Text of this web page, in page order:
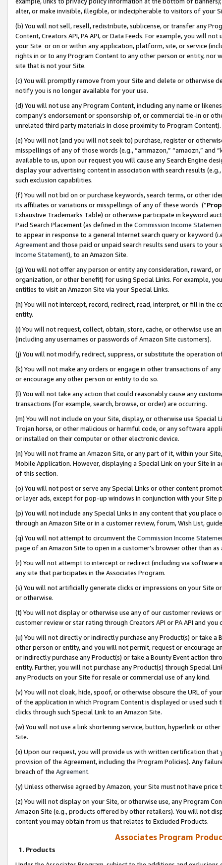
alter, or make invisible, illegible, or indecipherable to visitors of your
(b) You will not sell, resell, redistribute, sublicense, or transfer any
Content, Creators API, PA API, or Data Feeds. For example, you will
your Site or on or within any application, platform, site, or service
rights in or to any Program Content to any other person or entity, nor
site that is not your Site.
(c) You will promptly remove from your Site and delete or otherwise
notify you is no longer available for your use.
(d) You will not use any Program Content, including any name or
company’s endorsement or sponsorship of, or commercial tie-in or
unrelated third party materials in close proximity to Program Content).
(e) You will not (and you will not seek to) purchase, register or
misspellings of any of those words (e.g., “ammazon,” “amaozn,” and
available to us, upon our request you will cause any Search Engine
display your advertising content in association with search results
such exclusion capabilities.
(f) You will not bid on or purchase keywords, search terms, or other
its affiliates or variations or misspellings of any of these words (“
Exhaustive Trademarks Table) or otherwise participate in keyword
Paid Search Placement (as defined in the Commission Income
to appear in response to a general Internet search query or keyword
Agreementand those paid or unpaid search results send users to
Income Statement), to an Amazon Site.
(g) You will not offer any person or entity any consideration, reward,
organization, or other benefit) for using Special Links. For example,
entities to visit an Amazon Site via your Special Links.
(h) You will not intercept, record, redirect, read, interpret, or fill in
entity.
(i) You will not request, collect, obtain, store, cache, or otherwise use
(including any usernames or passwords of Amazon Site customers).
(j) You will not modify, redirect, suppress, or substitute the operation
(k) You will not make any orders or engage in other transactions of
or encourage any other person or entity to do so.
(l) You will not take any action that could reasonably cause any
transactions (for example, search, browse, or order) are occurring.
(m) You will not include on your Site, display, or otherwise use
Trojan horse, or other malicious or harmful code, or any software
or installed on their computer or other electronic device.
(n) You will not frame an Amazon Site, or any part of it, within your
Mobile Application. However, displaying a Special Link on your Site
of this section.
(o) You will not post or serve any Special Links or other content
or layer ads, except for pop-up windows in conjunction with your
(p) You will not include any Special Links in any content that you
through an Amazon Site or in a customer review, forum, Wish List,
(q) You will not attempt to circumvent the Commission Income
page of an Amazon Site to open in a customer’s browser other than
(r) You will not attempt to intercept or redirect (including via software
any site that participates in the Associates Program.
(s) You will not artificially generate clicks or impressions on your Site
or otherwise.
(t) You will not display or otherwise use any of our customer reviews
customer review or star rating through Creators API or PA API and
(u) You will not directly or indirectly purchase any Product(s) or take
other person or entity, and you will not permit, request or encourage
or indirectly purchase any Product(s) or take a Bounty Event action
entity. Further, you will not purchase any Product(s) through Special
any Products on your Site for resale or commercial use of any kind.
(v) You will not cloak, hide, spoof, or otherwise obscure the URL of
of the application in which Program Content is displayed or used
clicks through such Special Link to an Amazon Site.
(w) You will not use a link shortening service, button, hyperlink or
Site.
(x) Upon our request, you will provide us with written certification
provision of the Agreement, including the Program Policies). Any
breach of the Agreement.
(y) Unless otherwise agreed by Amazon, your Site must not have
(z) You will not display on your Site, or otherwise use, any Program
Amazon Site (e.g., products offered by other retailers). You will not
content you may obtain from us that relates to Excluded Products.
Associates Program
1. Products